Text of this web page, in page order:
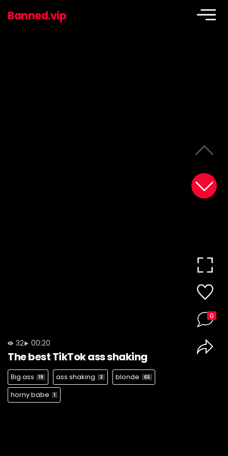
Banned.vip
32 00:20
The best TikTok ass shaking
Big ass 19 ass shaking 3 blonde 65
horny babe 1
0